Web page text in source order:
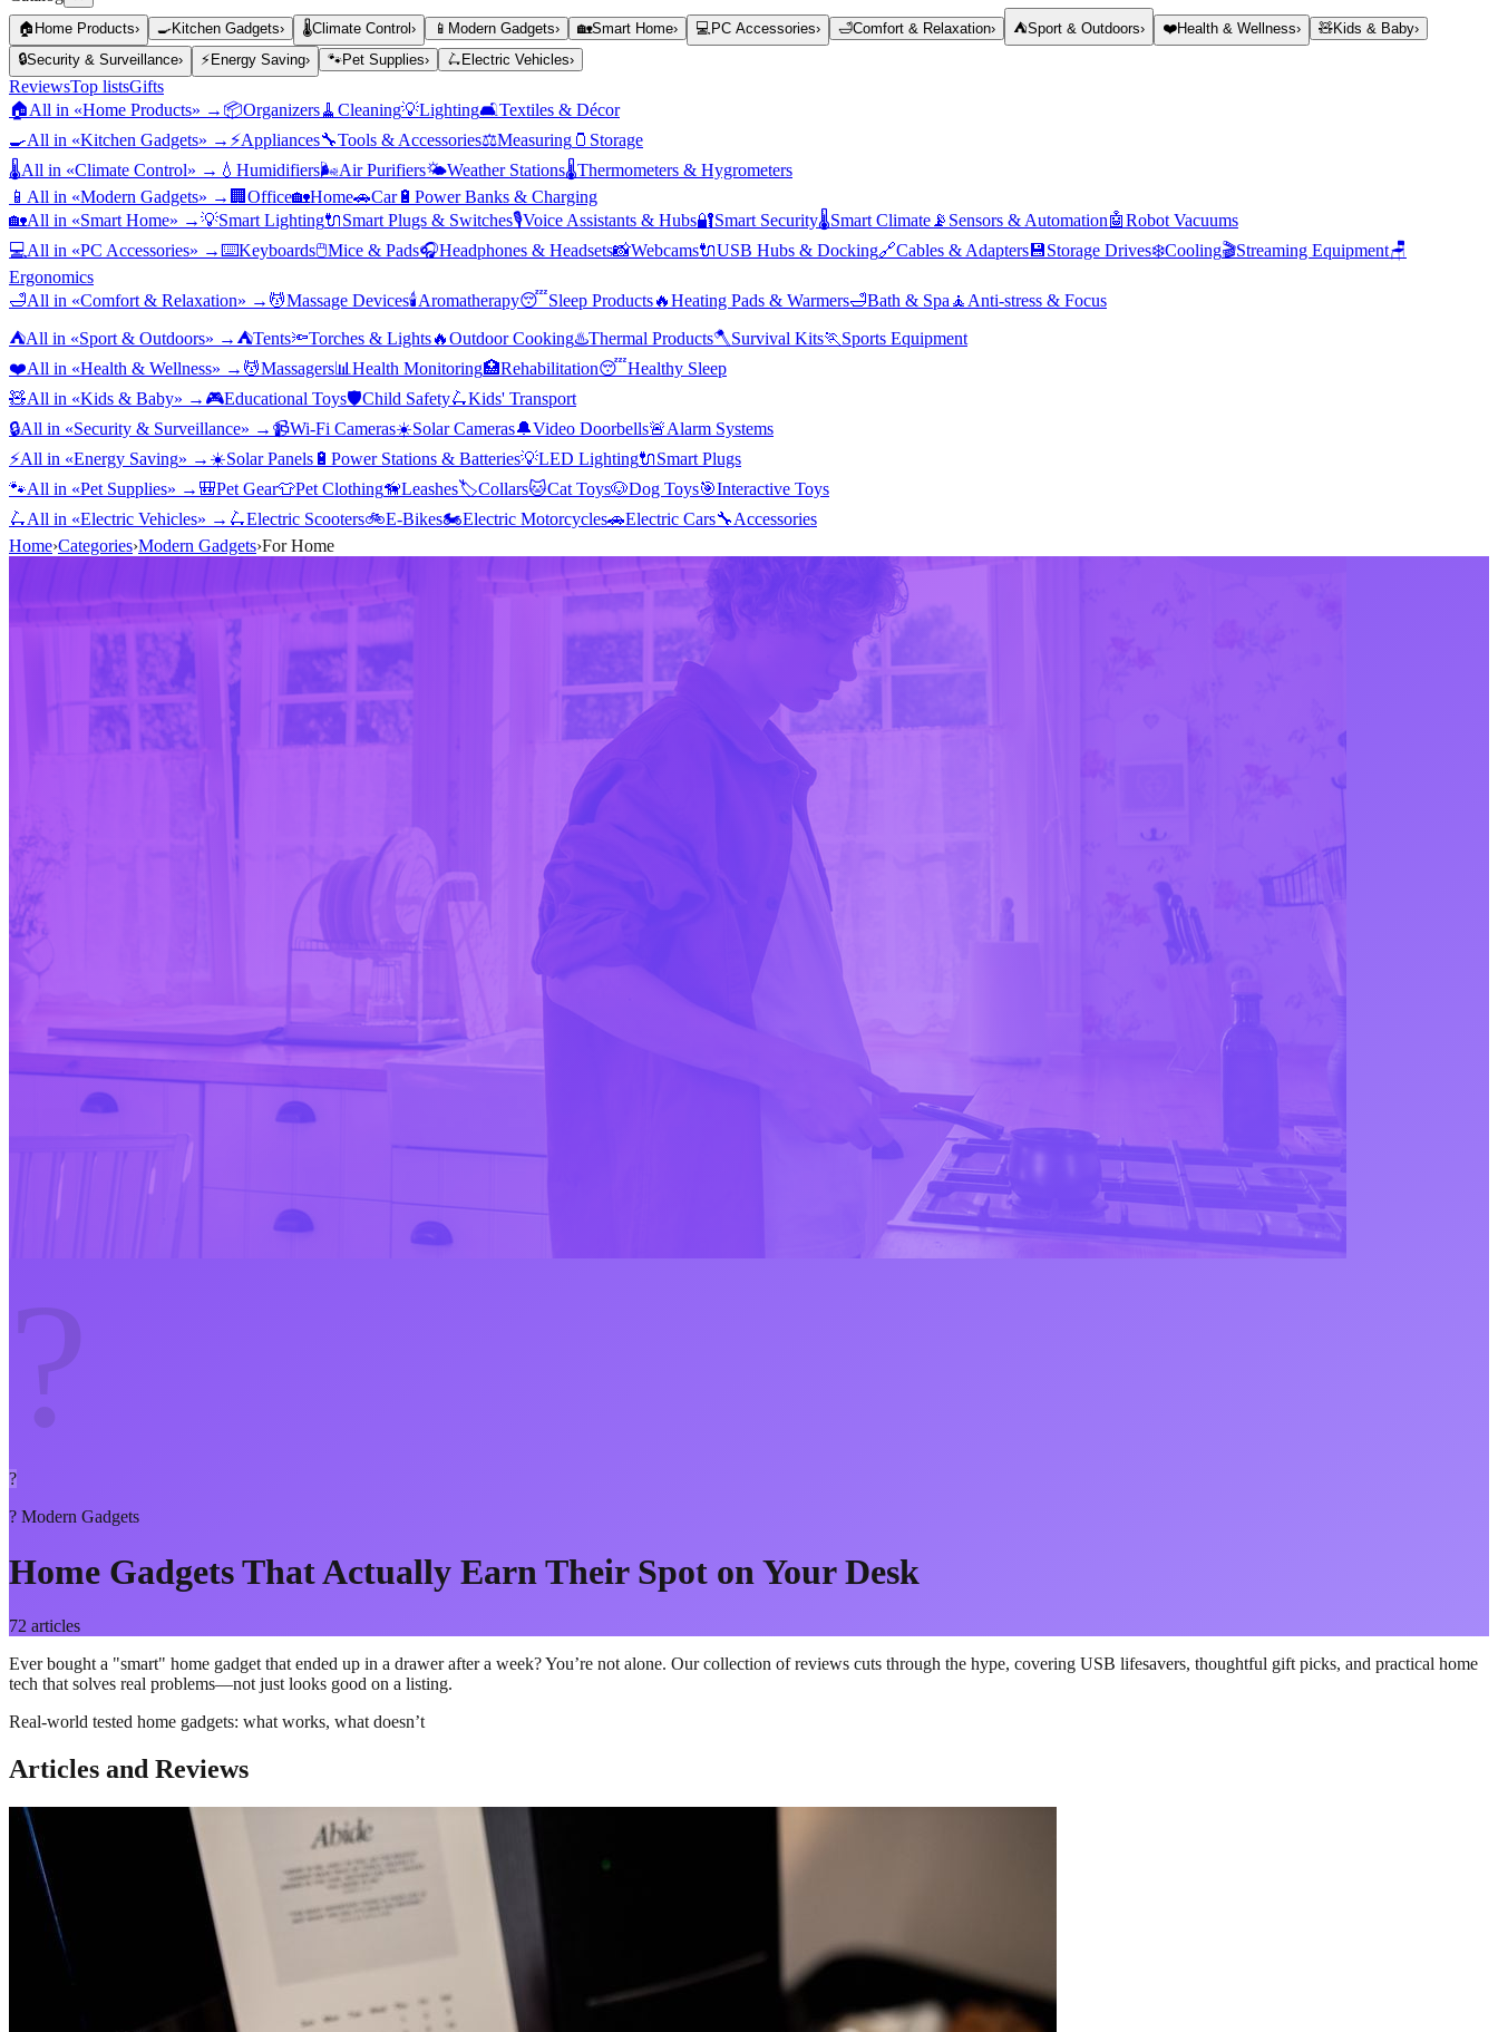
🏠 Home Products› 🍳Kitchen Gadgets› 🌡️Climate Control › 📱 Modern Gadgets› 🏡Smart Home› 💻 PC Accessories› 🛁Comfort & Relaxation› ⛺Sport & Outdoors› ❤️Health & Wellness› 🧸Kids & Baby›
🔒Security & Surveillance› ⚡ Energy Saving› 🐾Pet Supplies› 🛴 Electric Vehicles›
ReviewsTop listsGifts
🏠All in «Home Products» → 📦Organizers🧹 Cleaning💡Lighting🛋️Textiles & Décor
🍳All in «Kitchen Gadgets» → ⚡Appliances🔧Tools & Accessories⚖️Measuring 🫙 Storage
🌡️All in «Climate Control» → 💧 Humidifiers🌬️Air Purifiers🌤️Weather Stations🌡️Thermometers & Hygrometers
📱 All in «Modern Gadgets» → 🏢 Office🏡Home🚗Car🔋 Power Banks & Charging
🏡All in «Smart Home» →💡Smart Lighting🔌Smart Plugs & Switches🎙️Voice Assistants & Hubs🔐Smart Security🌡️Smart Climate 📡 Sensors & Automation🤖Robot Vacuums
💻All in «PC Accessories» →⌨️Keyboards🖱️Mice & Pads🎧Headphones & Headsets📸Webcams🔌USB Hubs & Docking🔗Cables & Adapters 💾Storage Drives❄️Cooling🎬Streaming Equipment🪑
Ergonomics
🛁All in «Comfort & Relaxation» → 💆Massage Devices🕯️Aromatherapy😴Sleep Products🔥Heating Pads & Warmers🛁Bath & Spa 🧘 Anti-stress & Focus
⛺All in «Sport & Outdoors» → ⛺Tents🔦Torches & Lights🔥Outdoor Cooking♨️Thermal Products🪓Survival Kits🏃 Sports Equipment
❤️All in «Health & Wellness» → 💆Massagers📊 Health Monitoring🏥Rehabilitation😴Healthy Sleep
🧸All in «Kids & Baby» → 🎮Educational Toys🛡️Child Safety🛴Kids' Transport
🔒All in «Security & Surveillance» → 📹Wi-Fi Cameras☀️Solar Cameras🔔Video Doorbells🚨Alarm Systems
⚡All in «Energy Saving» → ☀️Solar Panels 🔋 Power Stations & Batteries💡LED Lighting🔌Smart Plugs
🐾All in «Pet Supplies» → 🎒Pet Gear👕Pet Clothing🦮Leashes🏷️Collars🐱Cat Toys🐶Dog Toys🎯Interactive Toys
🛴All in «Electric Vehicles» → 🛴Electric Scooters🚲E-Bikes🏍️Electric Motorcycles🚗Electric Cars🔧Accessories
Home›Categories›Modern Gadgets›For Home
?
?
? Modern Gadgets
Home Gadgets That Actually Earn Their Spot on Your Desk
72 articles
Ever bought a "smart" home gadget that ended up in a drawer after a week? You’re not alone. Our collection of reviews cuts through the hype, covering USB lifesavers, thoughtful gift picks, and practical home
tech that solves real problems—not just looks good on a listing.
Real-world tested home gadgets: what works, what doesn’t
Articles and Reviews